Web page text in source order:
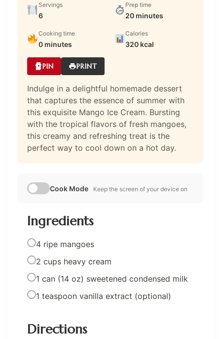
Servings
6
Prep time
20 minutes
Cooking time
0 minutes
Calories
320 kcal
PIN PRINT
Indulge in a delightful homemade dessert
that captures the essence of summer with
this exquisite Mango Ice Cream. Bursting
with the tropical flavors of fresh mangoes,
this creamy and refreshing treat is the
perfect way to cool down on a hot day.
Cook Mode Keep the screen of your device on
Ingredients
4 ripe mangoes
2 cups heavy cream
1 can (14 oz) sweetened condensed milk
1 teaspoon vanilla extract (optional)
Directions